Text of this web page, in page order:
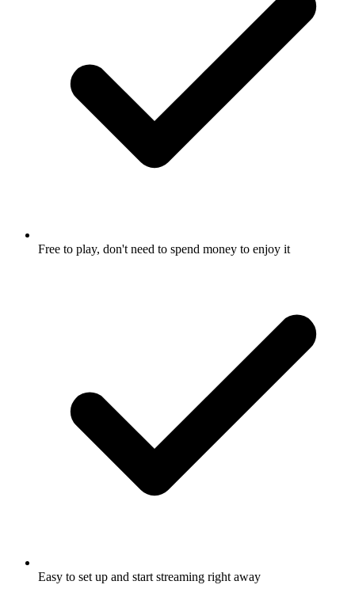
Free to play, don't need to spend money to enjoy it
Easy to set up and start streaming right away